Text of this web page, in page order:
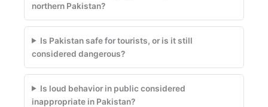
northern Pakistan?
Is Pakistan safe for tourists, or is it still
considered dangerous?
Is loud behavior in public considered
inappropriate in Pakistan?